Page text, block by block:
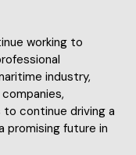
working to
industry,
continue driving a
promising future in